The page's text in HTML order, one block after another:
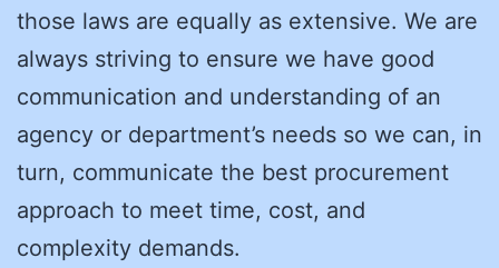
those laws are equally as extensive. We are
always striving to ensure we have good
communication and understanding of an
agency or department’s needs so we can, in
turn, communicate the best procurement
approach to meet time, cost, and
complexity demands.